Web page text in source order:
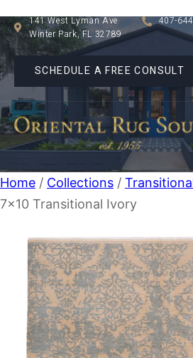
141 West Lyman Ave
Winter Park, FL 32789
407-
SCHEDULE A FREE CONSULT
Home / Collections /
7×10 Transitional Ivory